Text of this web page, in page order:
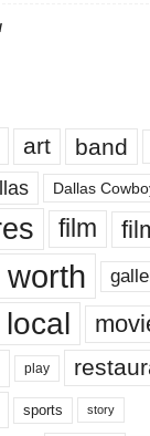
art band
Dallas
film
local
play
sports story